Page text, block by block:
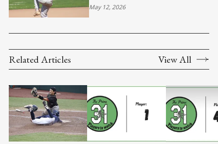
May 12, 2026
Related Articles View All